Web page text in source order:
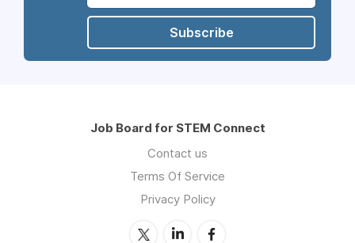
Subscribe
Job Board for STEM Connect
Contact us
Terms Of Service
Privacy Policy